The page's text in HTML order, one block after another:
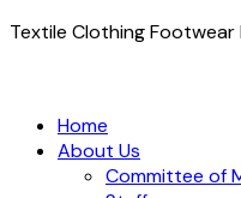
Textile Clothing
Home
About Us
Committee of